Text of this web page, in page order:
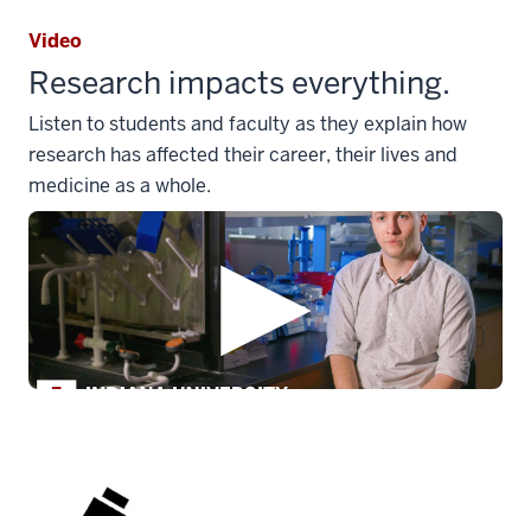
Video
Research impacts everything.
Listen to students and faculty as they explain how
research has affected their career, their lives and
medicine as a whole.